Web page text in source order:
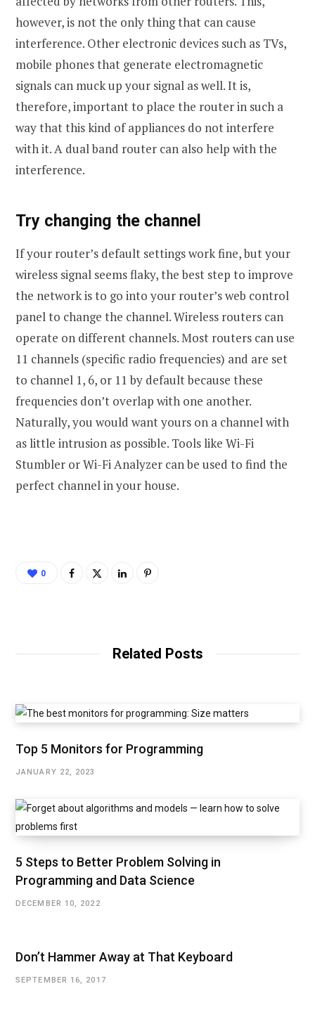
however, is not the only thing that can cause
interference. Other electronic devices such as TVs,
mobile phones that generate electromagnetic
signals can muck up your signal as well. It is,
therefore, important to place the router in such a
way that this kind of appliances do not interfere
with it. A dual band router can also help with the
interference.
Try changing the channel
If your router’s default settings work fine, but your
wireless signal seems flaky, the best step to improve
the network is to go into your router’s web control
panel to change the channel. Wireless routers can
operate on different channels. Most routers can use
11 channels (specific radio frequencies) and are set
to channel 1, 6, or 11 by default because these
frequencies don’t overlap with one another.
Naturally, you would want yours on a channel with
as little intrusion as possible. Tools like Wi-Fi
Stumbler or Wi-Fi Analyzer can be used to find the
perfect channel in your house.
0
Related Posts
Top 5 Monitors for Programming
JANUARY 22, 2023
5 Steps to Better Problem Solving in
Programming and Data Science
DECEMBER 10, 2022
Don’t Hammer Away at That Keyboard
SEPTEMBER 16, 2017